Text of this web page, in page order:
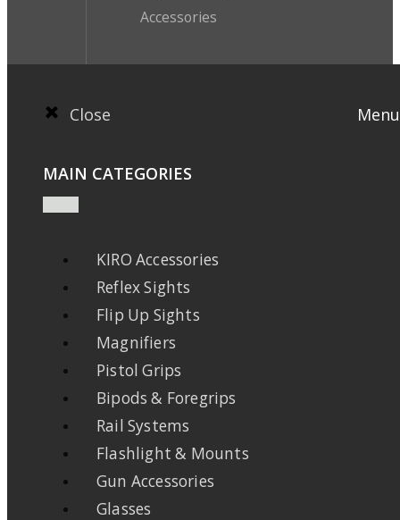
Accessories
Close Menu
MAIN CATEGORIES
KIRO Accessories
Reflex Sights
Flip Up Sights
Magnifiers
Pistol Grips
Bipods & Foregrips
Rail Systems
Flashlight & Mounts
Gun Accessories
Glasses